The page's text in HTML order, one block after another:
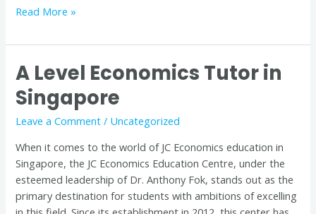
Read More »
A Level Economics Tutor in
Singapore
Leave a Comment / Uncategorized
When it comes to the world of JC Economics education in
Singapore, the JC Economics Education Centre, under the
esteemed leadership of Dr. Anthony Fok, stands out as the
primary destination for students with ambitions of excelling
A
Level
Economics
Tutor
Singapore